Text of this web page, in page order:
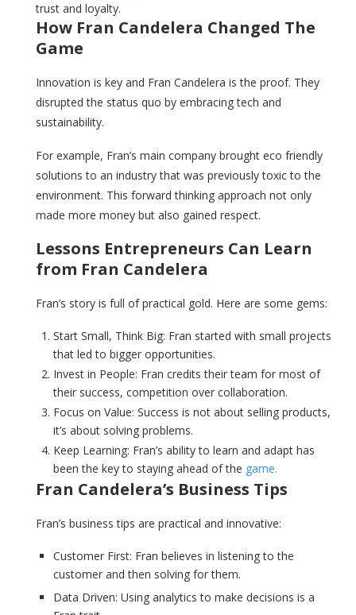
trust and loyalty.
How Fran Candelera Changed The
Game
Innovation is key and Fran Candelera is the proof. They
disrupted the status quo by embracing tech and
sustainability.
For example, Fran’s main company brought eco friendly
solutions to an industry that was previously toxic to the
environment. This forward thinking approach not only
made more money but also gained respect.
Lessons Entrepreneurs Can Learn
from Fran Candelera
Fran’s story is full of practical gold. Here are some gems:
Start Small, Think Big: Fran started with small projects
that led to bigger opportunities.
Invest in People: Fran credits their team for most of
their success, competition over collaboration.
Focus on Value: Success is not about selling products,
it’s about solving problems.
Keep Learning: Fran’s ability to learn and adapt has
been the key to staying ahead of the game.
Fran Candelera’s Business Tips
Fran’s business tips are practical and innovative:
Customer First: Fran believes in listening to the
customer and then solving for them.
Data Driven: Using analytics to make decisions is a